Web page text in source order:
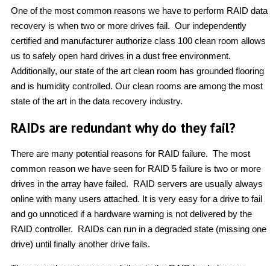
One of the most common reasons we have to perform RAID data
recovery is when two or more drives fail. Our independently
certified and manufacturer authorize class 100 clean room allows
us to safely open hard drives in a dust free environment.
Additionally, our state of the art clean room has grounded flooring
and is humidity controlled. Our clean rooms are among the most
state of the art in the data recovery industry.
RAIDs are redundant why do they fail?
There are many potential reasons for RAID failure. The most
common reason we have seen for RAID 5 failure is two or more
drives in the array have failed. RAID servers are usually always
online with many users attached. It is very easy for a drive to fail
and go unnoticed if a hardware warning is not delivered by the
RAID controller. RAIDs can run in a degraded state (missing one
drive) until finally another drive fails.